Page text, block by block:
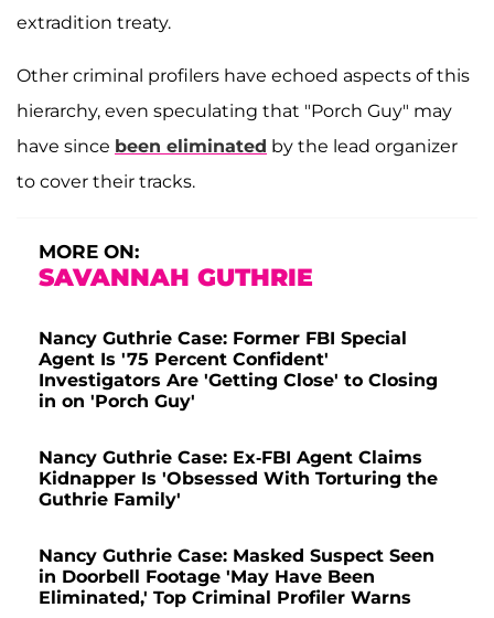
extradition treaty.
Other criminal profilers have echoed aspects of this
hierarchy, even speculating that "Porch Guy" may
have since been eliminated by the lead organizer
to cover their tracks.
MORE ON:
SAVANNAH GUTHRIE
Nancy Guthrie Case: Former FBI Special
Agent Is '75 Percent Confident'
Investigators Are 'Getting Close' to Closing
in on 'Porch Guy'
Nancy Guthrie Case: Ex-FBI Agent Claims
Kidnapper Is 'Obsessed With Torturing the
Guthrie Family'
Nancy Guthrie Case: Masked Suspect Seen
in Doorbell Footage 'May Have Been
Eliminated,' Top Criminal Profiler Warns